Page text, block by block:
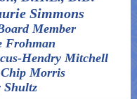
Simmons
Member
Frohman
Hendry Mitchell
Chip Morris
Shultz